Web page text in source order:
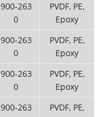
900-263
0
PVDF, PE,
Epoxy
900-263
0
PVDF, PE,
Epoxy
900-263
0
PVDF, PE,
Epoxy
900-263
PVDF, PE,